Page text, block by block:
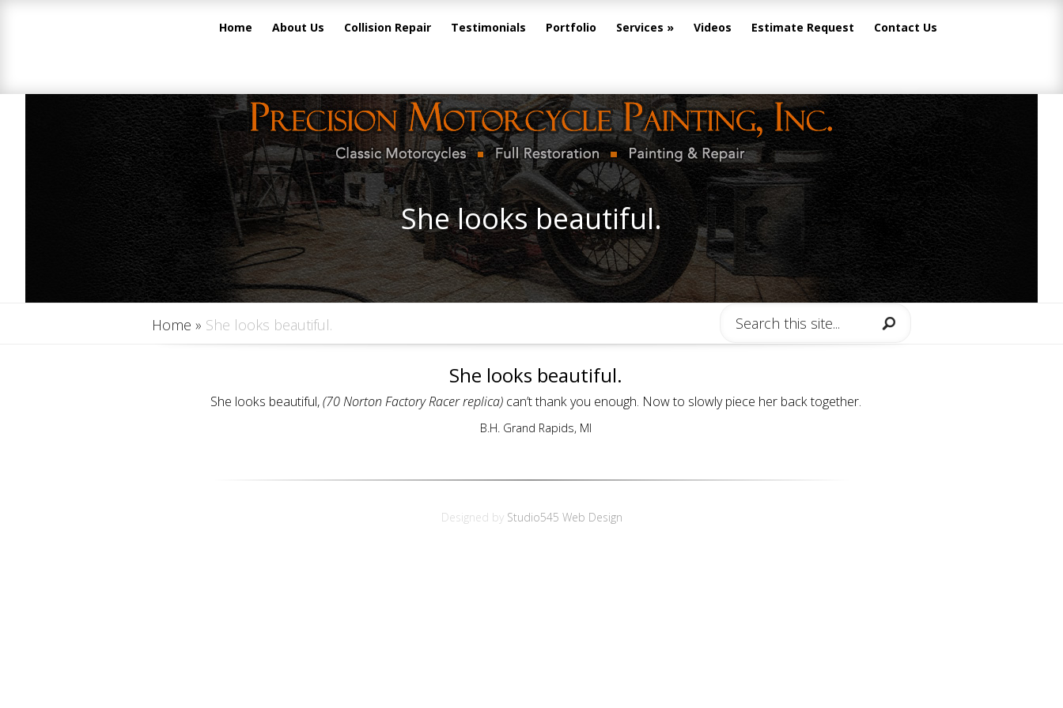
Home About Us Collision Repair Testimonials Portfolio Services Videos Estimate Request Contact Us
She looks beautiful.
Home » She looks beautiful.
She looks beautiful.
She looks beautiful,(70 Norton Factory Racer replica)can’t thank you enough. Now to slowly piece her back together.
B.H. Grand Rapids, MI
Designed by Studio545 Web Design